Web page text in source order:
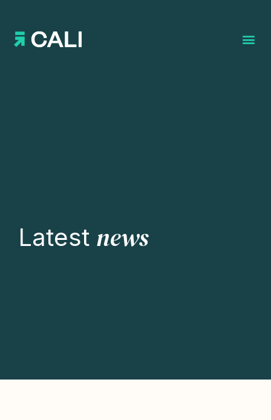
Latest news